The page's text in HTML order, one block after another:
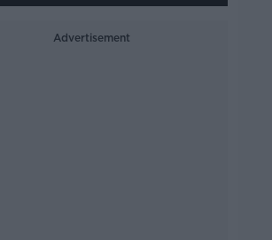
Advertisement